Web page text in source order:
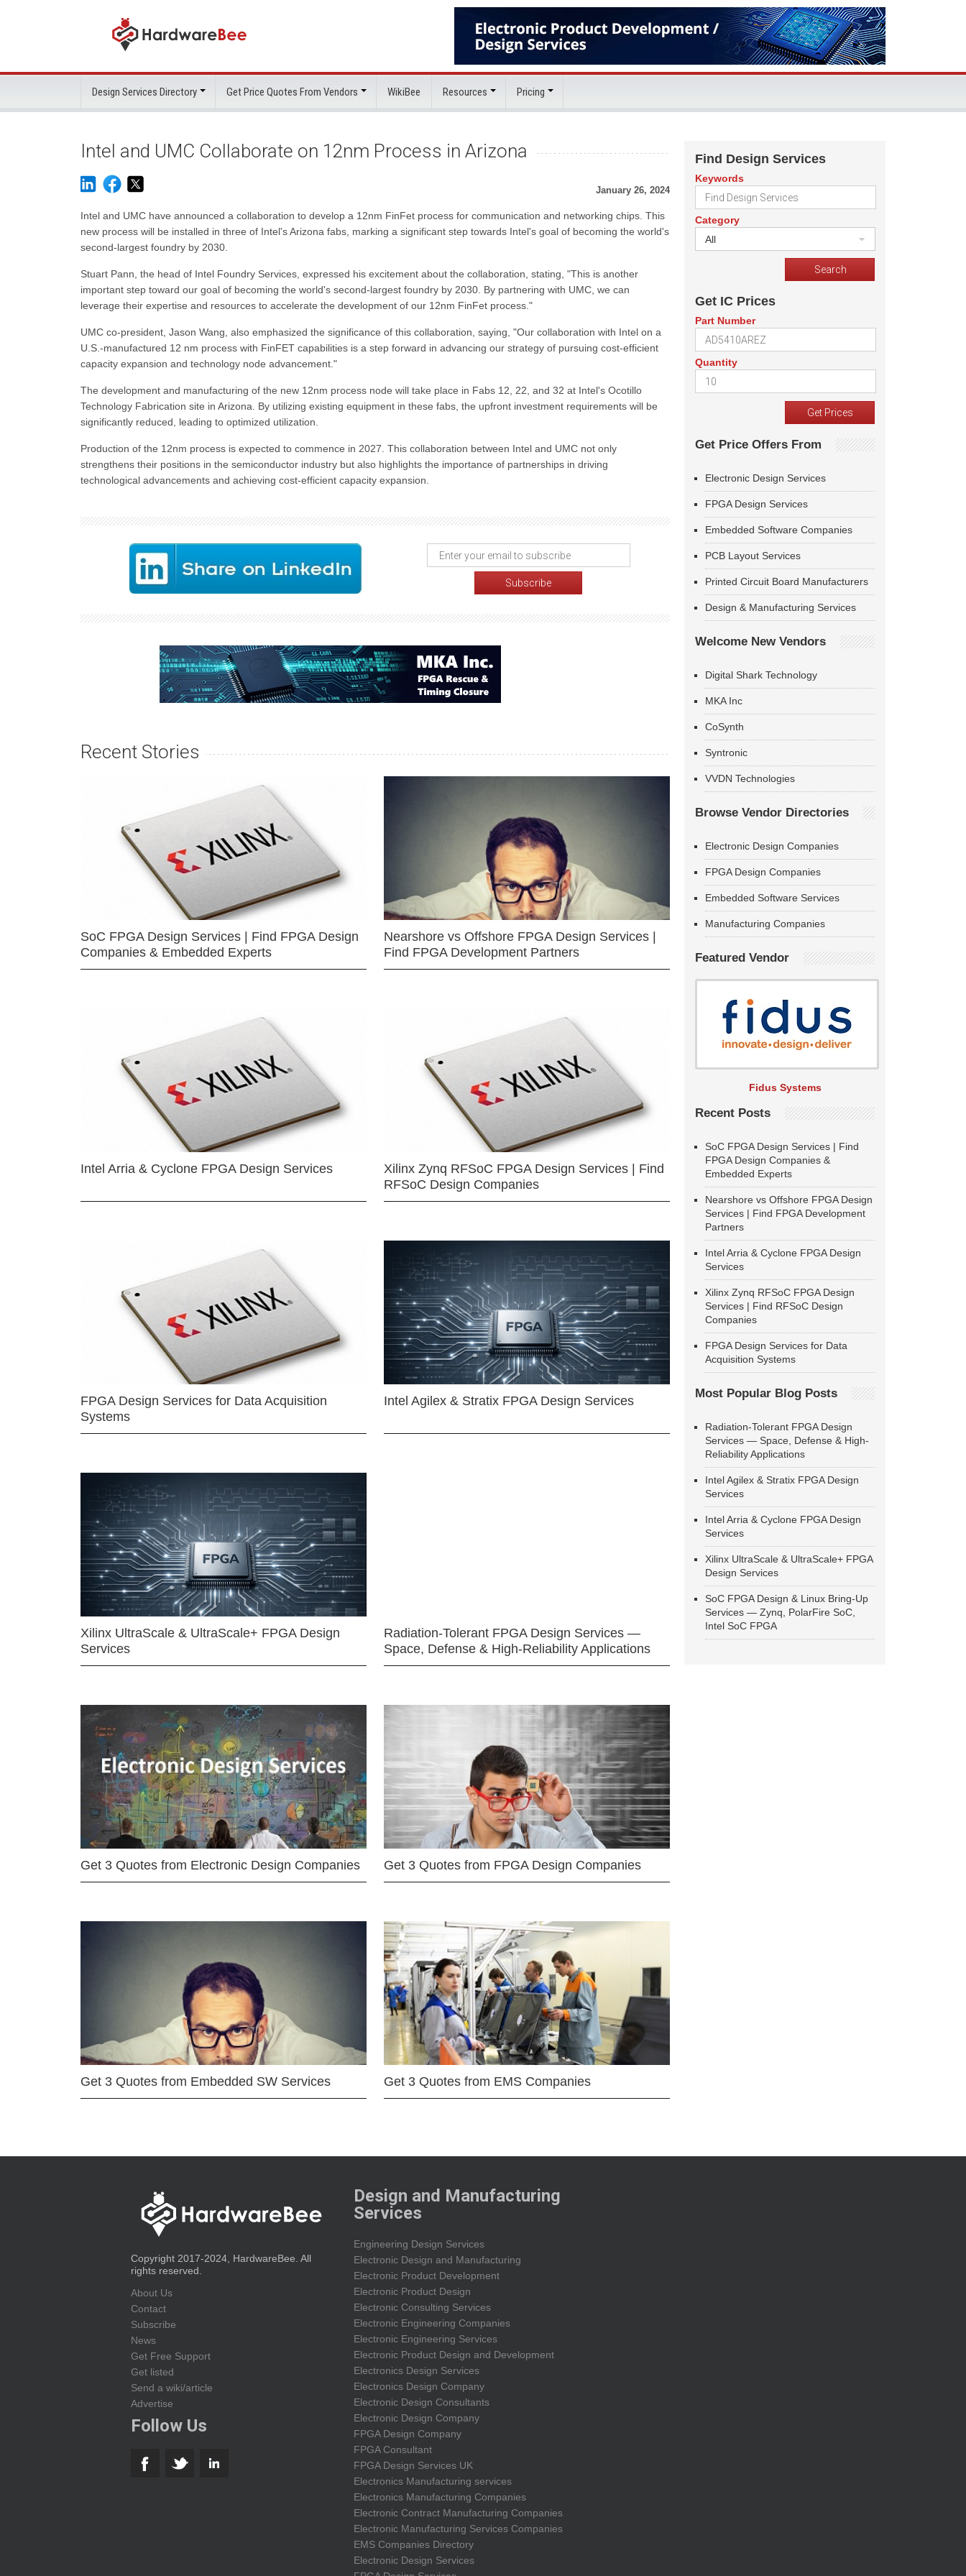
Design Services Directory Get Price Quotes From Vendors WikiBee Resources Pricing
Intel and UMC Collaborate on 12nm Process in Arizona
January 26, 2024
Intel and UMC have announced a collaboration to develop a 12nm FinFet process for communication and networking chips. This
new process will be installed in three of Intel's Arizona fabs, marking a significant step towards Intel's goal of becoming the world's
second-largest foundry by 2030.
Stuart Pann, the head of Intel Foundry Services, expressed his excitement about the collaboration, stating, "This is another
important step toward our goal of becoming the world's second-largest foundry by 2030. By partnering with UMC, we can
leverage their expertise and resources to accelerate the development of our 12nm FinFet process."
UMC co-president, Jason Wang, also emphasized the significance of this collaboration, saying, "Our collaboration with Intel on a
U.S.-manufactured 12 nm process with FinFET capabilities is a step forward in advancing our strategy of pursuing cost-efficient
capacity expansion and technology node advancement."
The development and manufacturing of the new 12nm process node will take place in Fabs 12, 22, and 32 at Intel's Ocotillo
Technology Fabrication site in Arizona. By utilizing existing equipment in these fabs, the upfront investment requirements will be
significantly reduced, leading to optimized utilization.
Production of the 12nm process is expected to commence in 2027. This collaboration between Intel and UMC not only
strengthens their positions in the semiconductor industry but also highlights the importance of partnerships in driving
technological advancements and achieving cost-efficient capacity expansion.
Recent Stories
SoC FPGA Design Services | Find FPGA Design
Companies & Embedded Experts
Nearshore vs Offshore FPGA Design Services |
Find FPGA Development Partners
Intel Arria & Cyclone FPGA Design Services
Xilinx Zynq RFSoC FPGA Design Services | Find
RFSoC Design Companies
FPGA Design Services for Data Acquisition
Systems
Intel Agilex & Stratix FPGA Design Services
Xilinx UltraScale & UltraScale+ FPGA Design
Services
Radiation-Tolerant FPGA Design Services —
Space, Defense & High-Reliability Applications
Get 3 Quotes from Electronic Design Companies Get 3 Quotes from FPGA Design Companies
Get 3 Quotes from Embedded SW Services Get 3 Quotes from EMS Companies
Find Design Services
Keywords
Category
All
Get IC Prices
Part Number
Quantity
Get Price Offers From
Electronic Design Services
FPGA Design Services
Embedded Software Companies
PCB Layout Services
Printed Circuit Board Manufacturers
Design & Manufacturing Services
Welcome New Vendors
Digital Shark Technology
MKA Inc
CoSynth
Syntronic
VVDN Technologies
Browse Vendor Directories
Electronic Design Companies
FPGA Design Companies
Embedded Software Services
Manufacturing Companies
Featured Vendor
Fidus Systems
Recent Posts
SoC FPGA Design Services | Find
FPGA Design Companies &
Embedded Experts
Nearshore vs Offshore FPGA Design
Services | Find FPGA Development
Partners
Intel Arria & Cyclone FPGA Design
Services
Xilinx Zynq RFSoC FPGA Design
Services | Find RFSoC Design
Companies
FPGA Design Services for Data
Acquisition Systems
Most Popular Blog Posts
Radiation-Tolerant FPGA Design
Services — Space, Defense & High-
Reliability Applications
Intel Agilex & Stratix FPGA Design
Services
Intel Arria & Cyclone FPGA Design
Services
Xilinx UltraScale & UltraScale+ FPGA
Design Services
SoC FPGA Design & Linux Bring-Up
Services — Zynq, PolarFire SoC,
Intel SoC FPGA
Copyright 2017-2024, HardwareBee. All
rights reserved.
About Us
Contact
Subscribe
News
Get Free Support
Get listed
Send a wiki/article
Advertise
Follow Us
Design and Manufacturing
Services
Engineering Design Services
Electronic Design and Manufacturing
Electronic Product Development
Electronic Product Design
Electronic Consulting Services
Electronic Engineering Companies
Electronic Engineering Services
Electronic Product Design and Development
Electronics Design Services
Electronics Design Company
Electronic Design Consultants
Electronic Design Company
FPGA Design Company
FPGA Consultant
FPGA Design Services UK
Electronics Manufacturing services
Electronics Manufacturing Companies
Electronic Contract Manufacturing Companies
Electronic Manufacturing Services Companies
EMS Companies Directory
Electronic Design Services